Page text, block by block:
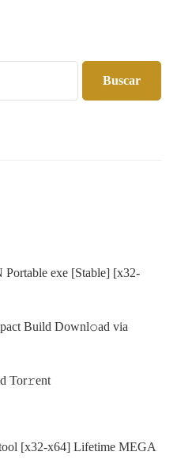
Buscar
Portable exe [Stable] [x32-
Build Downl𝚘ad via
Tor𝚛ent
[x32-x64] Lifetime MEGA